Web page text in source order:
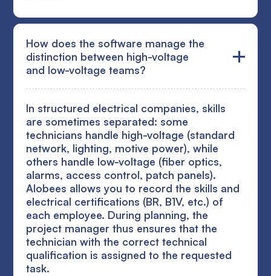
How does the software manage the
distinction between high-voltage
and low-voltage teams?
In structured electrical companies, skills
are sometimes separated: some
technicians handle high-voltage (standard
network, lighting, motive power), while
others handle low-voltage (fiber optics,
alarms, access control, patch panels).
Alobees allows you to record the skills and
electrical certifications (BR, B1V, etc.) of
each employee. During planning, the
project manager thus ensures that the
technician with the correct technical
qualification is assigned to the requested
task.